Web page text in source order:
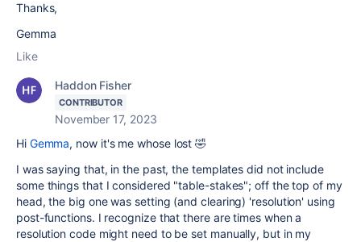
Thanks,
Gemma
Like
Haddon Fisher
CONTRIBUTOR
November 17, 2023
Hi Gemma, now it's me whose lost 🤣
I was saying that, in the past, the templates did not include
some things that I considered "table-stakes"; off the top of my
head, the big one was setting (and clearing) 'resolution' using
post-functions. I recognize that there are times when a
resolution code might need to be set manually, but in my